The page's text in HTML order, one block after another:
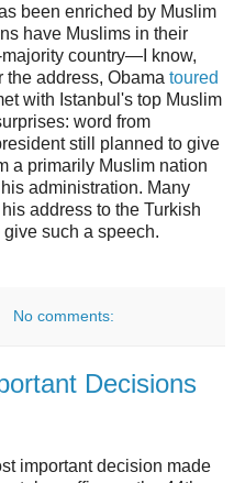
been enriched by Muslim
have Muslims in their
country—I know,
the address, Obama toured
with Istanbul's top Muslim
word from
still planned to give
a primarily Muslim nation
administration. Many
address to the Turkish
such a speech.
No comments:
Decisions
important decision made